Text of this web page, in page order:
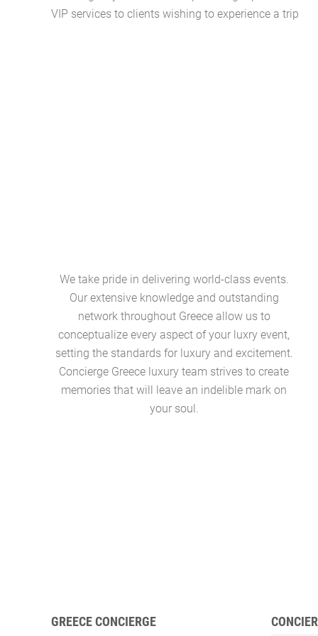
VIP services to clients wishing to experience a trip
We take pride in delivering world-class events.
Our extensive knowledge and outstanding
network throughout Greece allow us to
conceptualize every aspect of your luxry event,
setting the standards for luxury and excitement.
Concierge Greece luxury team strives to create
memories that will leave an indelible mark on
your soul.
GREECE CONCIERGE